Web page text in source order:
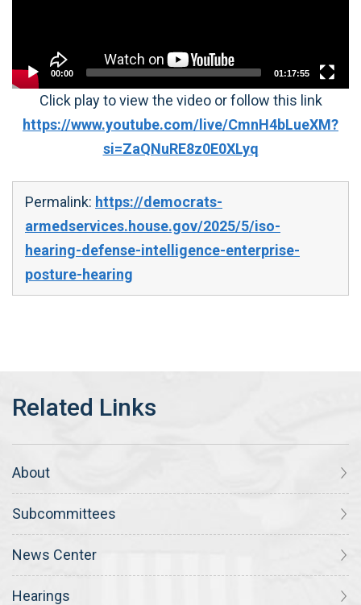
00:00 01:17:55
Click play to view the video or follow this link
https://www.youtube.com/live/CmnH4bLueXM?
si=ZaQNuRE8z0E0XLyq
Permalink: https://democrats-
armedservices.house.gov/2025/5/iso-
hearing-defense-intelligence-enterprise-
posture-hearing
About
Subcommittees
News Center
Hearings